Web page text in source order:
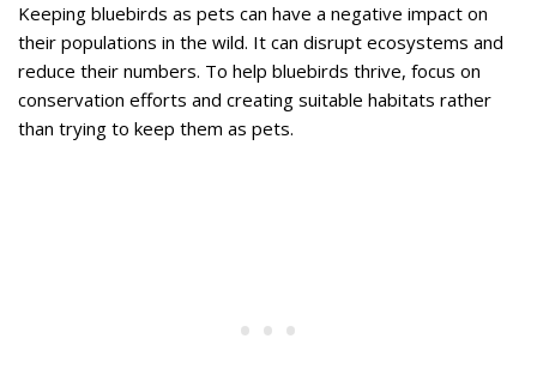
Keeping bluebirds as pets can have a negative impact on
their populations in the wild. It can disrupt ecosystems and
reduce their numbers. To help bluebirds thrive, focus on
conservation efforts and creating suitable habitats rather
than trying to keep them as pets.